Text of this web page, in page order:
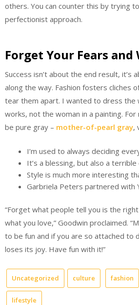
others. You can counter this by trying
perfectionist approach.
Forget Your Fears and
Success isn’t about the end result, it’s
along the way. Fashion fosters cliches
tear them apart. I wanted to dress the
works, not the woman in a painting.
be pure gray – mother-of-pearl gray,
I’m used to always deciding
It’s a blessing, but also a
Style is much more interesting
Garbriela Peters partnered with
“Forget what people tell you is the
what you love,” Goodwin proclaimed.
to be fun and if you are so attached to
loses its joy. Have fun with it!”
Uncategorized culture fashion
lifestyle